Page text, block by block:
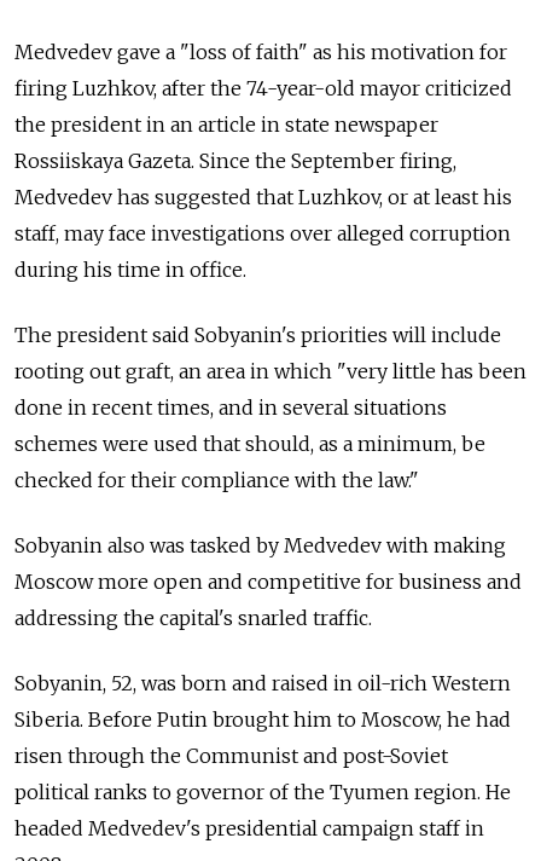
Medvedev gave a "loss of faith" as his motivation for
firing Luzhkov, after the 74-year-old mayor criticized
the president in an article in state newspaper
Rossiiskaya Gazeta. Since the September firing,
Medvedev has suggested that Luzhkov, or at least his
staff, may face investigations over alleged corruption
during his time in office.
The president said Sobyanin's priorities will include
rooting out graft, an area in which "very little has been
done in recent times, and in several situations
schemes were used that should, as a minimum, be
checked for their compliance with the law."
Sobyanin also was tasked by Medvedev with making
Moscow more open and competitive for business and
addressing the capital's snarled traffic.
Sobyanin, 52, was born and raised in oil-rich Western
Siberia. Before Putin brought him to Moscow, he had
risen through the Communist and post-Soviet
political ranks to governor of the Tyumen region. He
headed Medvedev's presidential campaign staff in